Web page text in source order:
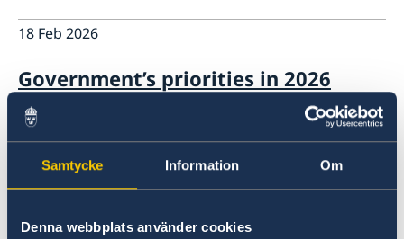
Samtycke Information Om
Denna webbplats använder cookies
18 Feb 2026
Government’s priorities in 2026
Statement of Foreign Policy
Government’s priorities in 2026
Statement of Foreign Policy